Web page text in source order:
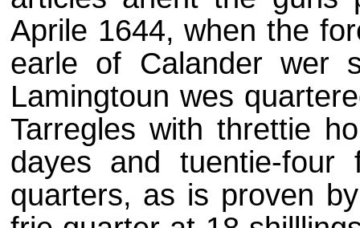
Aprile 1644, when the
earle of Calander wer
Lamingtoun wes
Tarregles with threttie
dayes and tuentie-
quarters, as is proven